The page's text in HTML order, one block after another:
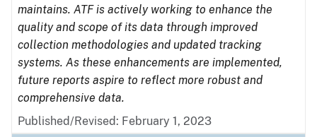
maintains. ATF is actively working to enhance the
quality and scope of its data through improved
collection methodologies and updated tracking
systems. As these enhancements are implemented,
future reports aspire to reflect more robust and
comprehensive data.
Published/Revised: February 1, 2023